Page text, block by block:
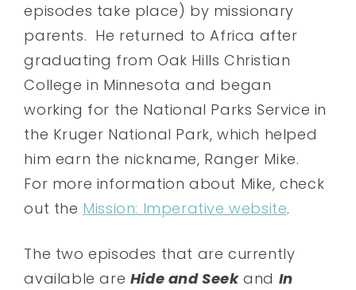
episodes take place) by missionary
parents. He returned to Africa after
graduating from Oak Hills Christian
College in Minnesota and began
working for the National Parks Service in
the Kruger National Park, which helped
him earn the nickname, Ranger Mike.
For more information about Mike, check
out the Mission: Imperative website.
The two episodes that are currently
available are Hide and Seekand In